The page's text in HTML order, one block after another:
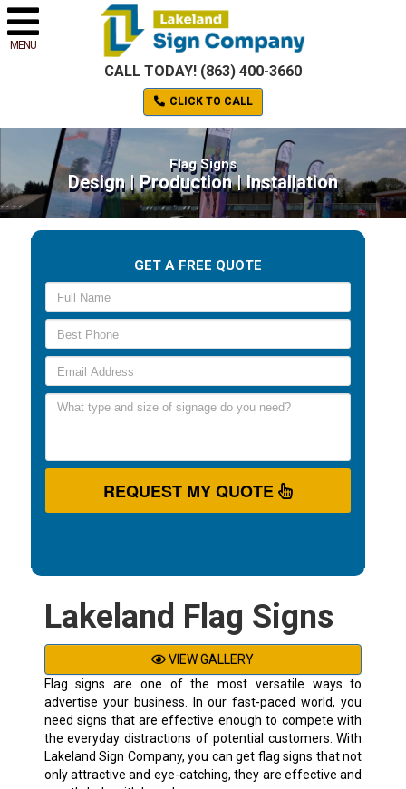
MENU
CALL TODAY! (863) 400-3660
CLICK TO CALL
Flag Signs
Design | Production | Installation
GET A FREE QUOTE
REQUEST MY QUOTE
Lakeland Flag Signs
VIEW GALLERY
Flag signs are one of the most versatile ways to
advertise your business. In our fast-paced world, you
need signs that are effective enough to compete with
the everyday distractions of potential customers. With
Lakeland Sign Company, you can get flag signs that not
only attractive and eye-catching, they are effective and